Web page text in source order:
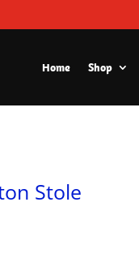
Home Shop
Stole